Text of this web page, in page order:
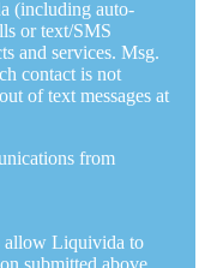
(including auto-
or text/SMS
and services. Msg.
contact is not
of text messages at
from
allow Liquivida to
submitted above.